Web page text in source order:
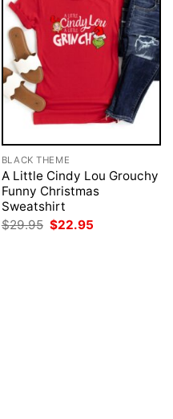
BLACK THEME
A Little Cindy Lou Grouchy
Funny Christmas
Sweatshirt
$29.95 Original
$22.95